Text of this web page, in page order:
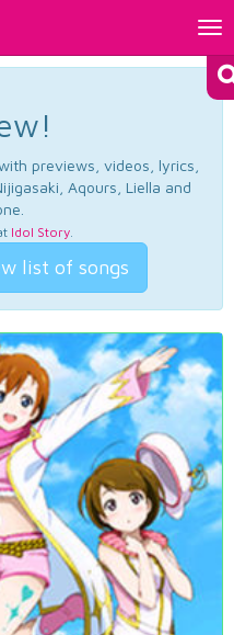
previews, videos, lyrics,
Aqours, Liella and
Idol Story.
list of songs